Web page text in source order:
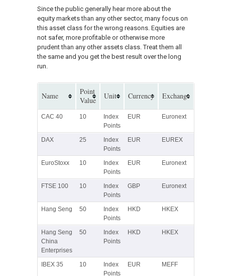
Since the public generally hear more about the
equity markets than any other sector, many focus on
this asset class for the wrong reasons. Equities are
not safer, more profitable or otherwise more
prudent than any other assets class. Treat them all
the same and you get the best result over the long
run.
Name
Point
Value
Unit Currency Exchange
CAC 40 10
Index
Points
EUR Euronext
DAX 25
Index
Points
EUR EUREX
EuroStoxx 10
Index
Points
EUR Euronext
FTSE 100 10
Index
Points
GBP Euronext
Hang Seng 50
Index
Points
HKD HKEX
Hang Seng
China
Enterprises
50
Index
Points
HKD HKEX
IBEX 35 10
Index
Points
EUR MEFF